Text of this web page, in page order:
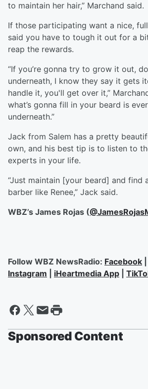
to maintain her hair,” Marchand said.
If those participating want a nice,
said you have to tough it out for a
reap the rewards.
“If you’re gonna try to grow it out,
underneath, I know they say it gets
handle it, you'll get over it,”
what’s gonna fill in your beard is
underneath.”
Jack from Salem has a pretty
own, and his best tip is to listen to
experts in your life.
“Just maintain [your beard] and find
barber like Renee,” Jack said.
WBZ’s James Rojas (
Follow WBZ NewsRadio: Facebook
Instagram
iHeartmedia App
Sponsored Content